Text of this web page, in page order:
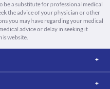
be a substitute for professional medical
the advice of your physician or other
you may have regarding your medical
advice or delay in seeking it
website.